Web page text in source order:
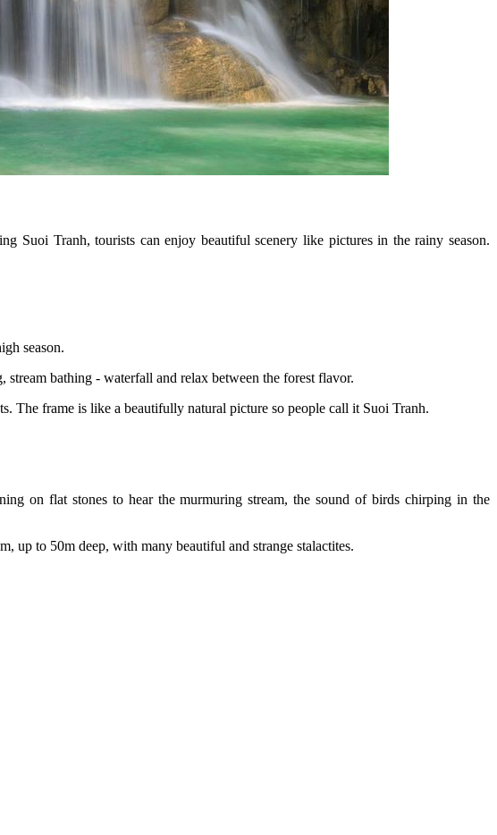
Suoi Tranh, tourists can enjoy beautiful scenery like pictures in the rainy season.
season.
bathing - waterfall and relax between the forest flavor.
The frame is like a beautifully natural picture so people call it Suoi Tranh.
on flat stones to hear the murmuring stream, the sound of birds chirping in the
up to 50m deep, with many beautiful and strange stalactites.